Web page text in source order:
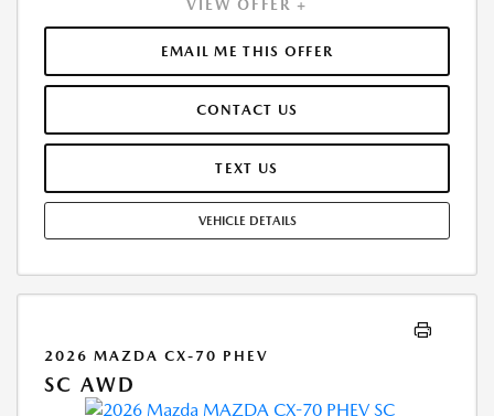
1ST MO. PAYMENT OF $398. TOTAL PAYMENTS: $14,328.00. MUST
FINANCE THROUGH MAZDA FINANCIAL SERVICES. SELLING PRICE
$32,001.00.TAX, TITLE, LICENSE, AND $280 DEALER DOC FEE ARE EXTRA.
OFFER ASSUMES THESE PAID AT TIME OF SALE. LESSEE RESPONSIBLE
$0.15/MILE OVER 10000 MILES/YEAR. EARLY LEASE TERMINATION FEE
MAY APPLY. OPTION TO PURCHASE VEHICLE AT LEASE END IS
$17,015.60. OFFER CANNOT BE COMBINED WITH ANY OTHER OFFERS.
ONLY. SEE DEALER FOR COMPLETE DETAILS. OFFER EXPIRES:
VIEW OFFER +
EMAIL ME THIS OFFER
CONTACT US
TEXT US
VEHICLE DETAILS
2026 MAZDA CX-70 PHEV
SC AWD